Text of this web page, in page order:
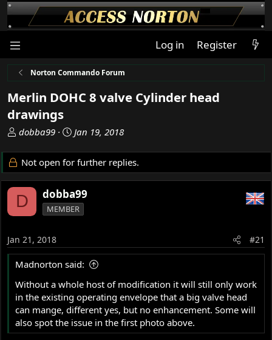
Log in Register
Norton Commando Forum
Merlin DOHC 8 valve Cylinder head
drawings
T
r
e
a
d
s
t
r
t
e
r
dobba99
S
a
t
d
a
Jan 19, 2018
Not open for further replies.
D dobba99
MEMBER
Jan 21, 2018 #21
Madnorton said:
Without a whole host of modification it will still only work
in the existing operating envelope that a big valve head
can mange, different yes, but no enhancement. Some will
also spot the issue in the first photo above.